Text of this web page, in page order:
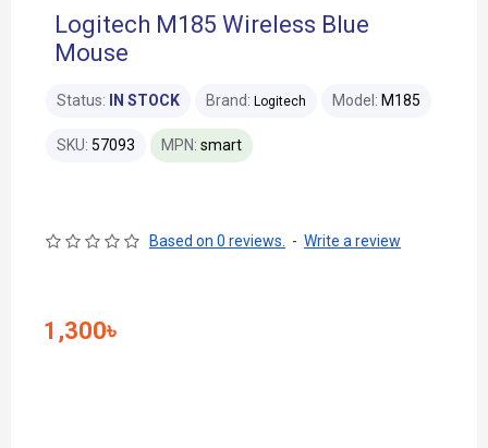
Logitech M185 Wireless Blue
Mouse
Status: IN STOCK Brand: Logitech Model: M185
SKU: 57093 MPN: smart
Based on 0 reviews. - Write a review
1,300৳